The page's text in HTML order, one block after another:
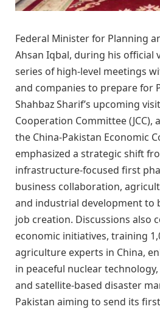
Federal Minister for Planning
Ahsan Iqbal, during his official
series of high-level meetings
and companies to prepare for
Shahbaz Sharif’s upcoming
Cooperation Committee (JCC),
the China-Pakistan Economic
emphasized a strategic shift
infrastructure-focused first
business collaboration,
and industrial development to
job creation. Discussions also
economic initiatives, training
agriculture experts in China,
in peaceful nuclear
and satellite-based disaster
Pakistan aiming to send its